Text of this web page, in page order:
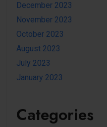
December 2023
November 2023
October 2023
August 2023
July 2023
January 2023
Categories